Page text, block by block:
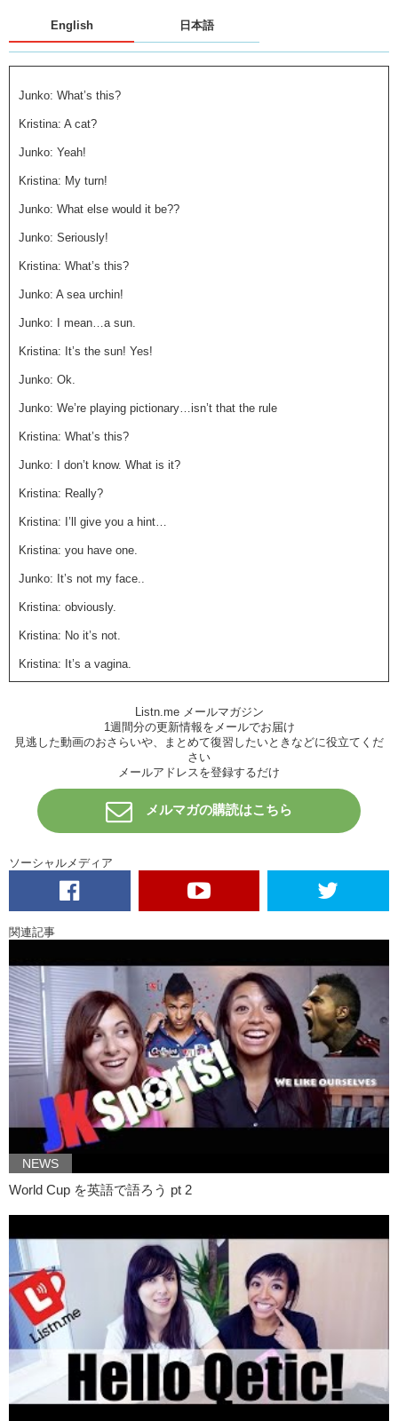
English 日本語
Junko: What’s this?
Kristina: A cat?
Junko: Yeah!
Kristina: My turn!
Junko: What else would it be??
Junko: Seriously!
Kristina: What’s this?
Junko: A sea urchin!
Junko: I mean…a sun.
Kristina: It’s the sun! Yes!
Junko: Ok.
Junko: We’re playing pictionary…isn’t that the rule
Kristina: What’s this?
Junko: I don’t know. What is it?
Kristina: Really?
Kristina: I’ll give you a hint…
Kristina: you have one.
Junko: It’s not my face..
Kristina: obviously.
Kristina: No it’s not.
Kristina: It’s a vagina.
Junko: I grew up in Japan.
Kristina: OHHHhhhhhh…
Junko: Did you hear about that?
Kristina: Oman——!!
Kristina: Well I don’t know if you’ve seen the news lately..
Kristina: but recently…Megumi Iga…
Junko: Igarashi.
Junko: her artist name is..
Junko: Rokude Nashiko-san
Kristina: Yeah..
Kristina: well recently…
Kristina: Megumi-chan got arrested for um…
Kristina: sending out 3D prints of her vagina.
Junko: But these 3D prints were sent out to her fans
Junko: through private emails.
Junko: Yes.
Kristina: So Megumi starts this journey..
Kristina: I’m gonna call it a journey..
Kristina: because that’s what it feels like.
Kristina: Uh..a while back and..
Kristina: she was concerned!
Listn.me メールマガジン
1週間分の更新情報をメールでお届け
見逃した動画のおさらいや、まとめて復習したいときなどに役立てくだ
さい
メールアドレスを登録するだけ
メルマガの購読はこちら
ソーシャルメディア
関連記事
NEWS
World Cup を英語で語ろう pt 2